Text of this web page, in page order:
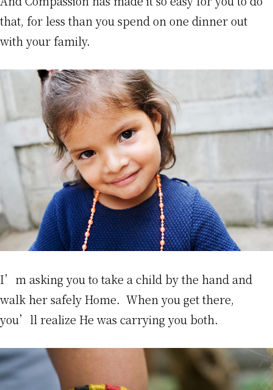
that, for less than you spend on one dinner out
with your family.
I’m asking you to take a child by the hand and
walk her safely Home. When you get there,
you’ll realize He was carrying you both.